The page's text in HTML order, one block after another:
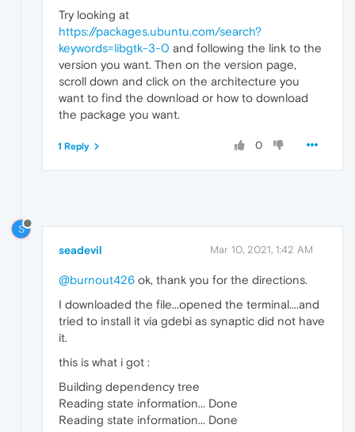
Try looking at
https://packages.ubuntu.com/search?
keywords=libgtk-3-0 and following the link to the
version you want. Then on the version page,
scroll down and click on the architecture you
want to find the download or how to download
the package you want.
0
1 Reply
S
seadevil Mar 10, 2021, 1:42 AM
@burnout426 ok, thank you for the directions.
I downloaded the file...opened the terminal....and
tried to install it via gdebi as synaptic did not have
it.
this is what i got :
Building dependency tree
Reading state information... Done
Reading state information... Done